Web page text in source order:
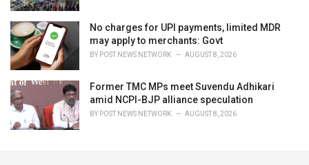
No charges for UPI payments, limited MDR
may apply to merchants: Govt
BY POST NEWS NETWORK AUGUST 8, 2026
Former TMC MPs meet Suvendu Adhikari
amid NCPI-BJP alliance speculation
BY POST NEWS NETWORK AUGUST 8, 2026